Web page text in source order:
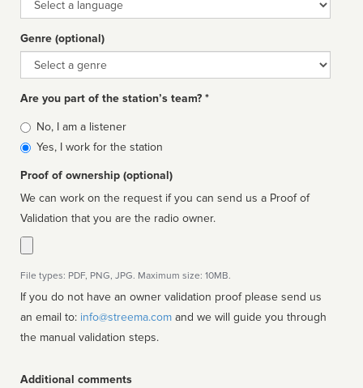
Genre (optional)
Genre
Are you part of the station’s team? *
Is
affiliated
No, I am a listener
Yes, I work for the station
Proof of ownership (optional)
We can work on the request if you can send us a Proof of
Validation that you are the radio owner.
File types: PDF, PNG, JPG. Maximum size: 10MB.
If you do not have an owner validation proof please send us
an email to: info@streema.com
the manual validation steps.
Additional comments